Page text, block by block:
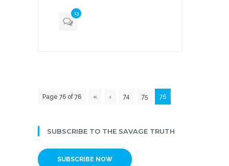
13
Page 76 of 76 « ‹ 74 75 76
SUBSCRIBE TO THE SAVAGE TRUTH
SUBSCRIBE NOW